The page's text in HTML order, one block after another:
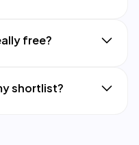
free?
shortlist?